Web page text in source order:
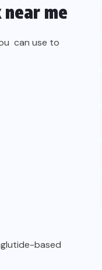
near me
can use to
based